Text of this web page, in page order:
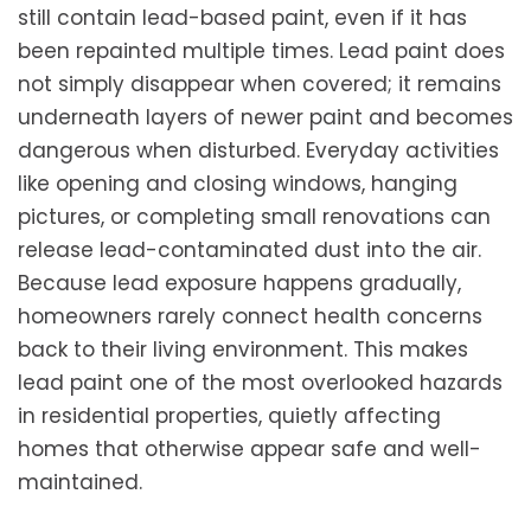
still contain lead-based paint, even if it has
been repainted multiple times. Lead paint does
not simply disappear when covered; it remains
underneath layers of newer paint and becomes
dangerous when disturbed. Everyday activities
like opening and closing windows, hanging
pictures, or completing small renovations can
release lead-contaminated dust into the air.
Because lead exposure happens gradually,
homeowners rarely connect health concerns
back to their living environment. This makes
lead paint one of the most overlooked hazards
in residential properties, quietly affecting
homes that otherwise appear safe and well-
maintained.